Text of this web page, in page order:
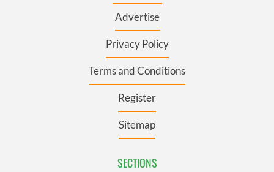
Advertise
Privacy Policy
Terms and Conditions
Register
Sitemap
SECTIONS